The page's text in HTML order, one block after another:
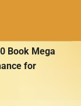
Book Mega
for